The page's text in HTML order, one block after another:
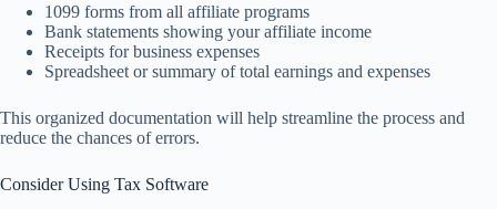
1099 forms from all affiliate programs
Bank statements showing your affiliate income
Receipts for business expenses
Spreadsheet or summary of total earnings and expenses
This organized documentation will help streamline the process and
reduce the chances of errors.
Consider Using Tax Software